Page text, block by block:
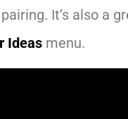
It’s also a
Ideas menu.